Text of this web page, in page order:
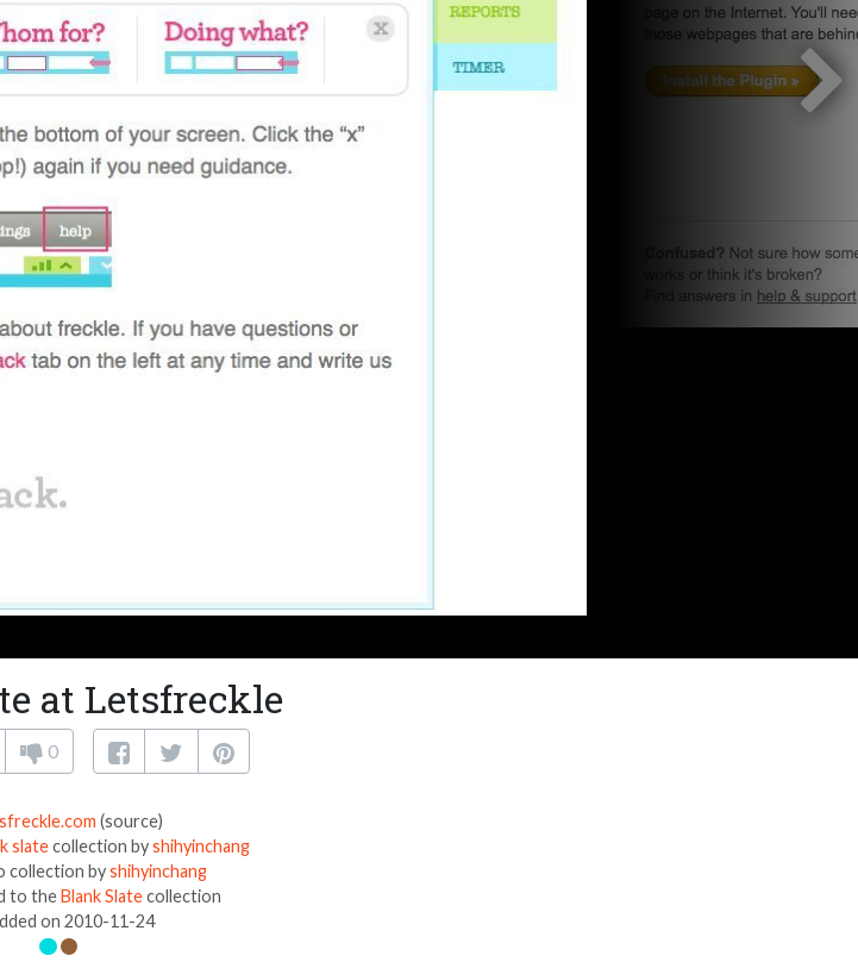
at Letsfreckle
0
(source)
slatecollection byshihyinchang
collection byshihyinchang
to theBlank Slatecollection
on 2010-11-24